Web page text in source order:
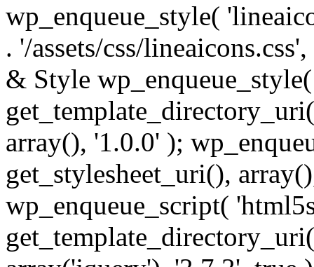
wp_enqueue_style(
. '/assets/css/
& Style
array(), '1.0.0' );
get_stylesheet_uri(),
wp_enqueue_script(